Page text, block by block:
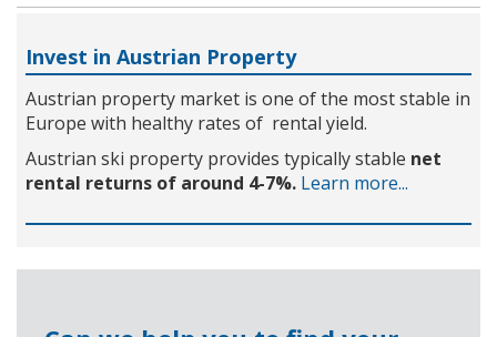
Invest in Austrian Property
Austrian property market is one of the most stable in
Europe with healthy rates of rental yield.
Austrian ski property provides typically stable net
rental returns of around 4-7%. Learn more...